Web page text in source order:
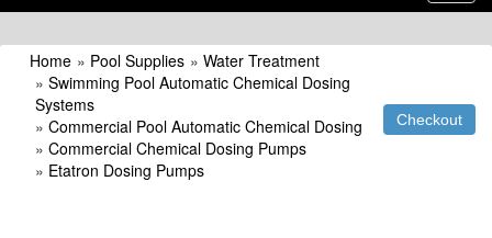
Home » Pool Supplies » Water Treatment
» Swimming Pool Automatic Chemical Dosing
Systems
» Commercial Pool Automatic Chemical Dosing
» Commercial Chemical Dosing Pumps
» Etatron Dosing Pumps